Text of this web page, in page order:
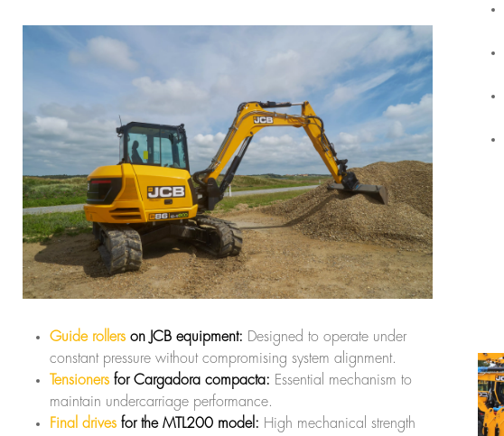
Guide rollers on JCB equipment: Designed to operate under
constant pressure without compromising system alignment.
Tensioners for Cargadora compacta: Essential mechanism to
maintain undercarriage performance.
Final drives for the MTL200 model: High mechanical strength